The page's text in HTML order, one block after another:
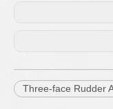
Three-face Rudder